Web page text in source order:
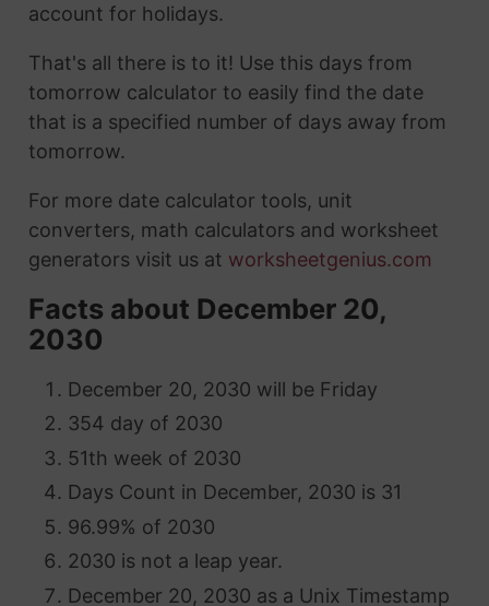
account for holidays.
That's all there is to it! Use this days from
tomorrow calculator to easily find the date
that is a specified number of days away from
tomorrow.
For more date calculator tools, unit
converters, math calculators and worksheet
generators visit us at worksheetgenius.com
Facts about December 20,
2030
December 20, 2030 will be Friday
354 day of 2030
51th week of 2030
Days Count in December, 2030 is 31
96.99% of 2030
2030 is not a leap year.
December 20, 2030 as a Unix Timestamp